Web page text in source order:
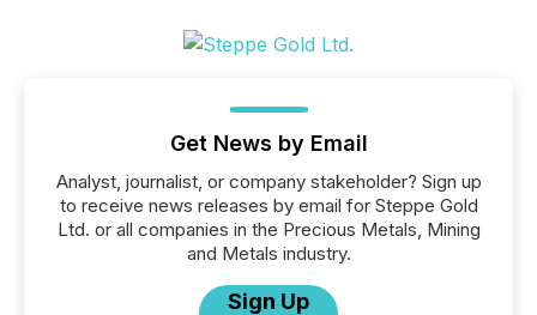
Get News by Email
Analyst, journalist, or company stakeholder? Sign up
to receive news releases by email for Steppe Gold
Ltd. or all companies in the Precious Metals, Mining
and Metals industry.
Sign Up